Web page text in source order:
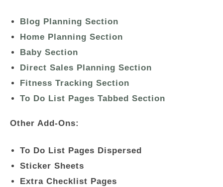
Blog Planning Section
Home Planning Section
Baby Section
Direct Sales Planning Section
Fitness Tracking Section
To Do List Pages Tabbed Section
Other Add-Ons:
To Do List Pages Dispersed
Sticker Sheets
Extra Checklist Pages